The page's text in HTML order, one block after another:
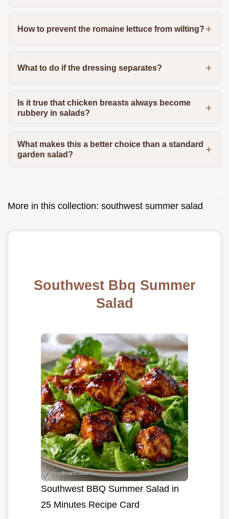
How to prevent the romaine lettuce from wilting?
What to do if the dressing separates?
Is it true that chicken breasts always become
rubbery in salads?
What makes this a better choice than a standard
garden salad?
More in this collection: southwest summer salad
Southwest Bbq Summer
Salad
Southwest BBQ Summer Salad in
25 Minutes Recipe Card